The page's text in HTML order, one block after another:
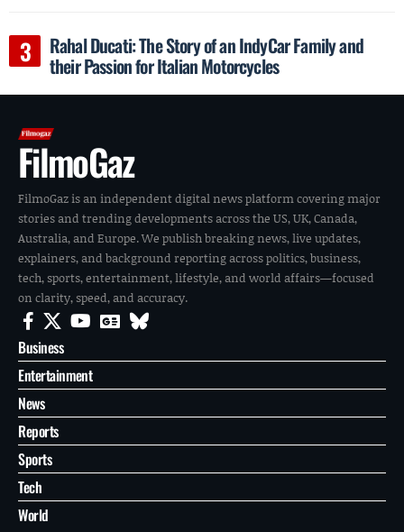
Rahal Ducati: The Story of an IndyCar Family and
their Passion for Italian Motorcycles
FilmoGaz
FilmoGaz is an independent digital news platform covering major
stories and trending developments across the US, UK, Canada,
Australia, and Europe. We publish breaking news, live updates,
explainers, and background reporting across politics, business,
tech, sports, entertainment, lifestyle, and world affairs—focused
on clarity, speed, and accuracy.
Business
Entertainment
News
Reports
Sports
Tech
World